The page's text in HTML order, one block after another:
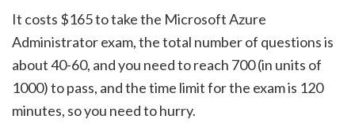
It costs $165 to take the Microsoft Azure
Administrator exam, the total number of questions is
about 40-60, and you need to reach 700 (in units of
1000) to pass, and the time limit for the exam is 120
minutes, so you need to hurry.